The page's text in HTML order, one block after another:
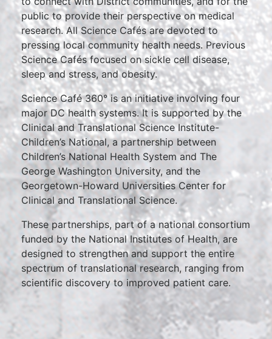
public to provide their perspective on medical
research. All Science Cafés are devoted to
pressing local community health needs. Previous
Science Cafés focused on sickle cell disease,
sleep and stress, and obesity.
Science Café 360° is an initiative involving four
major DC health systems. It is supported by the
Clinical and Translational Science Institute-
Children’s National, a partnership between
Children’s National Health System and The
George Washington University, and the
Georgetown-Howard Universities Center for
Clinical and Translational Science.
These partnerships, part of a national consortium
funded by the National Institutes of Health, are
designed to strengthen and support the entire
spectrum of translational research, ranging from
scientific discovery to improved patient care.